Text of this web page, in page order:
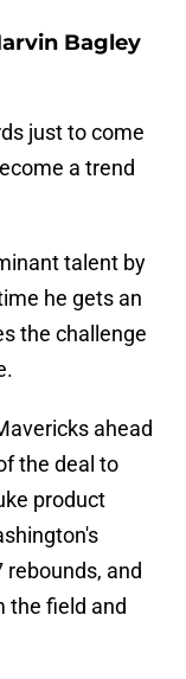
Bagley
just to come
a trend
talent by
he gets an
the challenge
ahead
the deal to
product
rebounds, and
the field and